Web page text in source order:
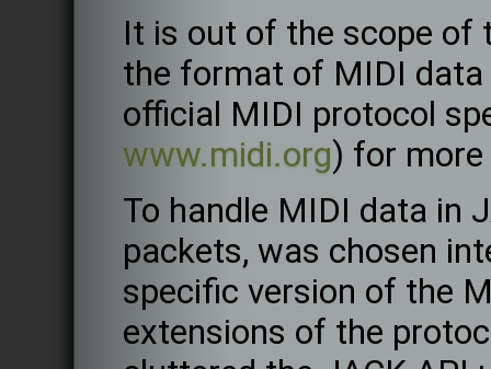
It is out of the scope of
the format of MIDI data
official MIDI protocol
www.midi.org) for
To handle MIDI data in
packets, was chosen
specific version of the
extensions of the